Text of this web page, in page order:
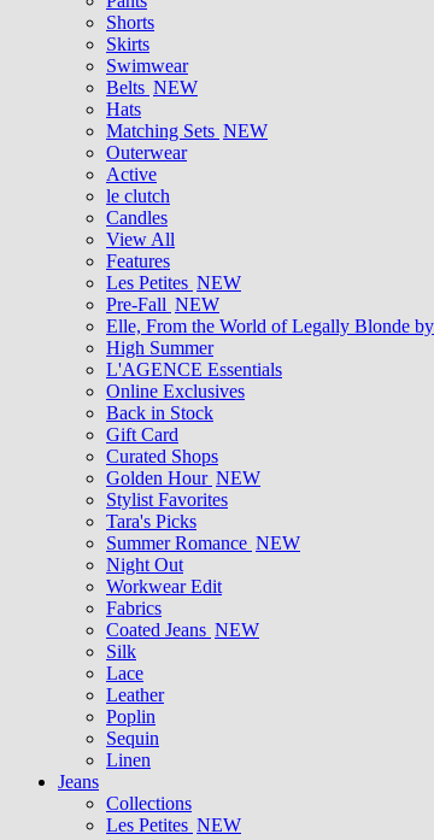
Shorts
Skirts
Swimwear
Belts NEW
Hats
Matching Sets NEW
Outerwear
Active
le clutch
Candles
View All
Features
Les Petites NEW
Pre-Fall NEW
Elle, From the World of Legally Blonde
High Summer
L'AGENCE Essentials
Online Exclusives
Back in Stock
Gift Card
Curated Shops
Golden Hour NEW
Stylist Favorites
Tara's Picks
Summer Romance NEW
Night Out
Workwear Edit
Fabrics
Coated Jeans NEW
Silk
Lace
Leather
Poplin
Sequin
Linen
Jeans
Collections
Les Petites NEW